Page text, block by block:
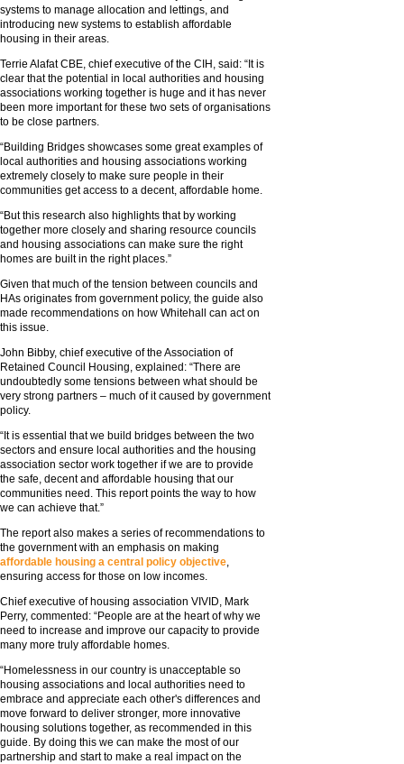
systems to manage allocation and lettings, and
introducing new systems to establish affordable
housing in their areas.
Terrie Alafat CBE, chief executive of the CIH, said: “It is
clear that the potential in local authorities and housing
associations working together is huge and it has never
been more important for these two sets of organisations
to be close partners.
“Building Bridges showcases some great examples of
local authorities and housing associations working
extremely closely to make sure people in their
communities get access to a decent, affordable home.
“But this research also highlights that by working
together more closely and sharing resource councils
and housing associations can make sure the right
homes are built in the right places.”
Given that much of the tension between councils and
HAs originates from government policy, the guide also
made recommendations on how Whitehall can act on
this issue.
John Bibby, chief executive of the Association of
Retained Council Housing, explained: “There are
undoubtedly some tensions between what should be
very strong partners – much of it caused by government
policy.
“It is essential that we build bridges between the two
sectors and ensure local authorities and the housing
association sector work together if we are to provide
the safe, decent and affordable housing that our
communities need. This report points the way to how
we can achieve that.”
The report also makes a series of recommendations to
the government with an emphasis on making
affordable housing a central policy objective,
ensuring access for those on low incomes.
Chief executive of housing association VIVID, Mark
Perry, commented: “People are at the heart of why we
need to increase and improve our capacity to provide
many more truly affordable homes.
“Homelessness in our country is unacceptable so
housing associations and local authorities need to
embrace and appreciate each other's differences and
move forward to deliver stronger, more innovative
housing solutions together, as recommended in this
guide. By doing this we can make the most of our
partnership and start to make a real impact on the